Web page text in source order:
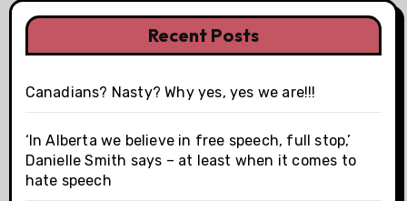
Recent Posts
Canadians? Nasty? Why yes, yes we are!!!
‘In Alberta we believe in free speech, full stop,’
Danielle Smith says – at least when it comes to
hate speech